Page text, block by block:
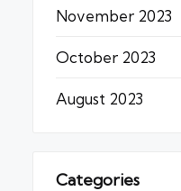
November 2023
October 2023
August 2023
Categories